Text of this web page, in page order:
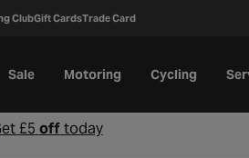
ClubGift CardsTrade Card
Sale Motoring Cycling
£5 offtoday